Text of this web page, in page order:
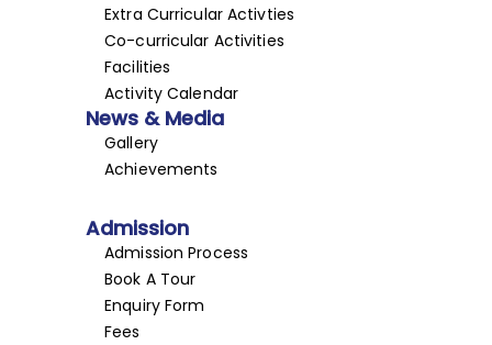
Extra Curricular Activties
Co-curricular Activities
Facilities
Activity Calendar
News & Media
Gallery
Achievements
Admission
Admission Process
Book A Tour
Enquiry Form
Fees